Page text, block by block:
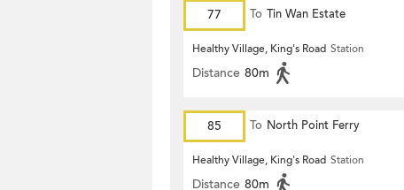
77 To Tin Wan Estate
Healthy Village, King's Road Station
Distance 80m
85 To North Point Ferry
Healthy Village, King's Road Station
Distance 80m